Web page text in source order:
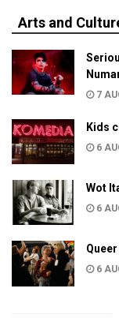
Arts and
7
Kids
6
Wot
6
6